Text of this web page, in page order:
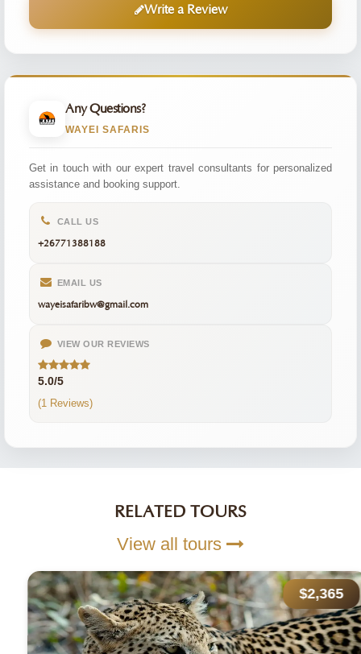
Write a Review
Any Questions?
WAYEI SAFARIS
Get in touch with our expert travel consultants for personalized
assistance and booking support.
CALL US
+26771388188
EMAIL US
wayeisafaribw@gmail.com
VIEW OUR REVIEWS
5.0/5
(1 Reviews)
RELATED TOURS
View all tours
$2,365